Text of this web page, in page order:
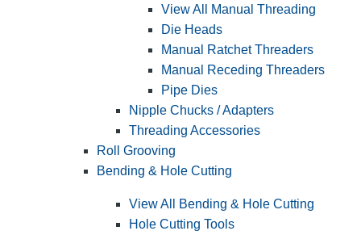
View All Manual Threading
Die Heads
Manual Ratchet Threaders
Manual Receding Threaders
Pipe Dies
Nipple Chucks / Adapters
Threading Accessories
Roll Grooving
Bending & Hole Cutting
View All Bending & Hole Cutting
Hole Cutting Tools